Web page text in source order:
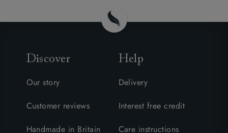
Discover
Our story
Customer reviews
Handmade in Britain
Help
Delivery
Interest free credit
Care instructions